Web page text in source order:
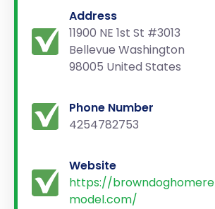
Address
11900 NE 1st St #3013
Bellevue Washington
98005 United States
Phone Number
4254782753
Website
https://browndoghomere
model.com/